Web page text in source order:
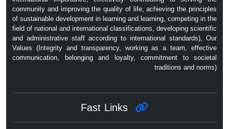
community and improving the quality of life, achieving the principles
of sustainable development in learning and learning, competing in the
field of national and international classifications, developing scientific
and administrative staff according to international standards), Our
Values ​​(Integrity and transparency, working as a team, effective
communication, belonging and loyalty, commitment to societal
traditions and norms)